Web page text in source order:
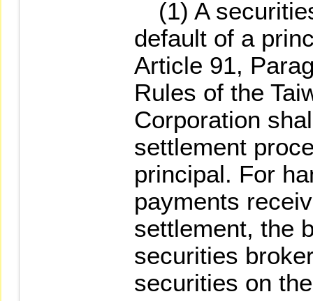
(1) A
default of a
Article 91,
Rules of the
Corporation
settlement
principal. For
payments
settlement, the
securities
securities on